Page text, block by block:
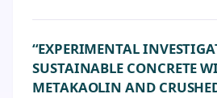
“EXPERIMENTAL
SUSTAINABLE CONCRETE
METAKAOLIN AND